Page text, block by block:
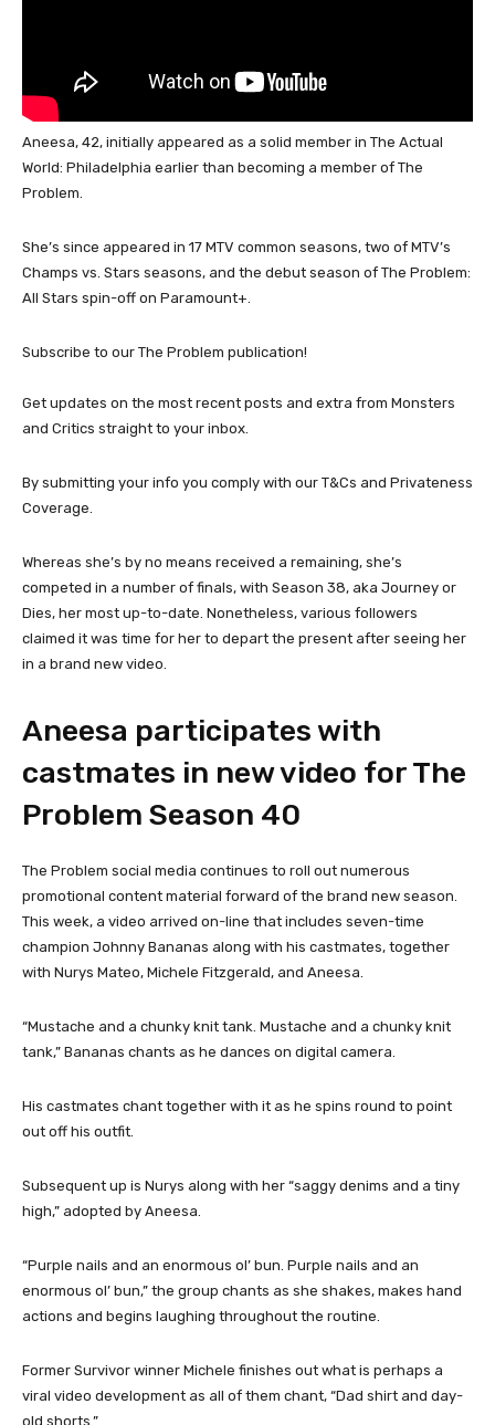
Aneesa, 42, initially appeared as a solid member in The Actual
World: Philadelphia earlier than becoming a member of The
Problem.
She’s since appeared in 17 MTV common seasons, two of MTV’s
Champs vs. Stars seasons, and the debut season of The Problem:
All Stars spin-off on Paramount+.
Subscribe to our The Problem publication!
Get updates on the most recent posts and extra from Monsters
and Critics straight to your inbox.
By submitting your info you comply with our T&Cs and Privateness
Coverage.
Whereas she’s by no means received a remaining, she’s
competed in a number of finals, with Season 38, aka Journey or
Dies, her most up-to-date. Nonetheless, various followers
claimed it was time for her to depart the present after seeing her
in a brand new video.
Aneesa participates with
castmates in new video for The
Problem Season 40
The Problem social media continues to roll out numerous
promotional content material forward of the brand new season.
This week, a video arrived on-line that includes seven-time
champion Johnny Bananas along with his castmates, together
with Nurys Mateo, Michele Fitzgerald, and Aneesa.
“Mustache and a chunky knit tank. Mustache and a chunky knit
tank,” Bananas chants as he dances on digital camera.
His castmates chant together with it as he spins round to point
out off his outfit.
Subsequent up is Nurys along with her “saggy denims and a tiny
high,” adopted by Aneesa.
“Purple nails and an enormous ol’ bun. Purple nails and an
enormous ol’ bun,” the group chants as she shakes, makes hand
actions and begins laughing throughout the routine.
Former Survivor winner Michele finishes out what is perhaps a
viral video development as all of them chant, “Dad shirt and day-
old shorts.”